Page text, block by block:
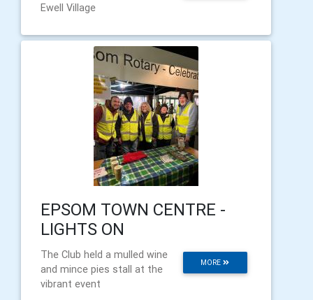
Ewell Village
EPSOM TOWN CENTRE -
LIGHTS ON
MORE
The Club held a mulled wine
and mince pies stall at the
vibrant event